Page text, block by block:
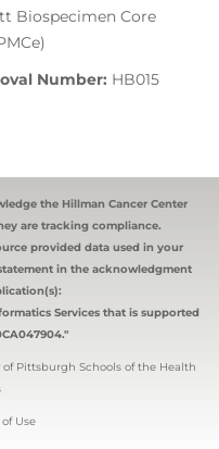
Biospecimen Core
Number: HB015
the Hillman Cancer Center
are tracking compliance.
provided data used in your
in the acknowledgment
Services that is supported
Pittsburgh Schools of the Health
Use